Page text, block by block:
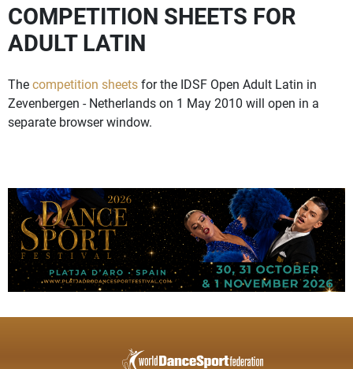
COMPETITION SHEETS FOR
ADULT LATIN
Thecompetition sheetsfor the IDSF Open Adult Latin in
Zevenbergen - Netherlands on 1 May 2010 will open in a
separate browser window.